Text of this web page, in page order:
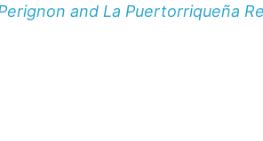
and La Puertorriqueña